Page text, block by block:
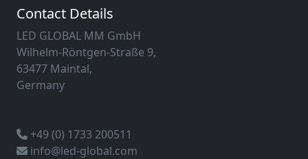
Contact Details
LED GLOBAL MM GmbH
Wilhelm-Röntgen-Straße 9,
63477 Maintal,
Germany
+49 (0) 1733 200511
info@led-global.com